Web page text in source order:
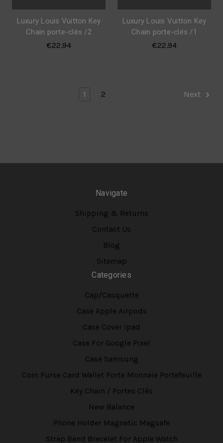
Luxury Louis Vuitton Key
Chain porte-clés /2
€22.94
Luxury Louis Vuitton Key
Chain porte-clés /1
€22.94
1 2 Next
Navigate
Shipping & Returns
Contact Us
Blog
Sitemap
Categories
Cap/Casquette
Case Apple Airpods
Case Cover Ipad
Case For Google Pixel
Case Samsung
Coin Purse Card Wallet Porte Monnaie Portefeuille
Key Chain / Portes Clés
New Balance
Phone Holder Magnetic Magsafe
Strap Band Bracelet For Apple Watch